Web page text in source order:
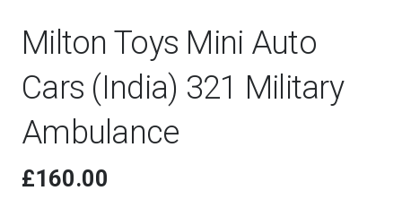
Milton Toys Mini Auto
Cars (India) 321 Military
Ambulance
£160.00